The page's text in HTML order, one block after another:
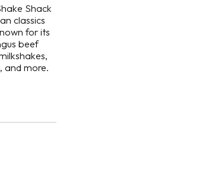
Shack
classics
for its
beef
and more.